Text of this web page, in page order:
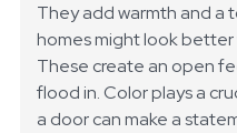
They add warmth and a
homes might look better
These create an open
flood in. Color plays a
a door can make a